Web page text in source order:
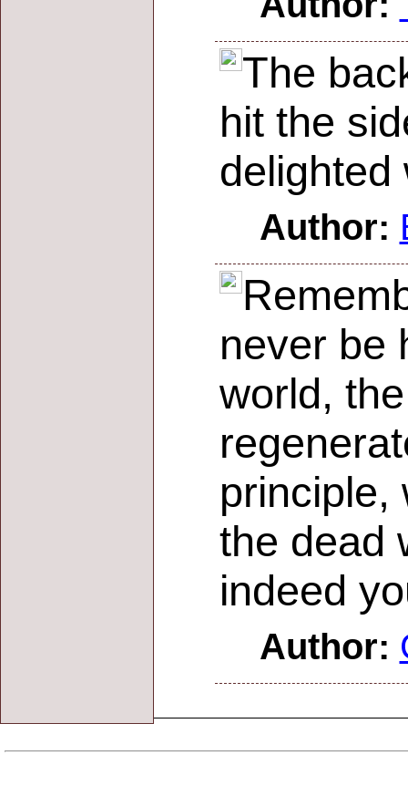
The
hit the
delighted
Author:
never be
world,
principle,
the dead
indeed
Author: